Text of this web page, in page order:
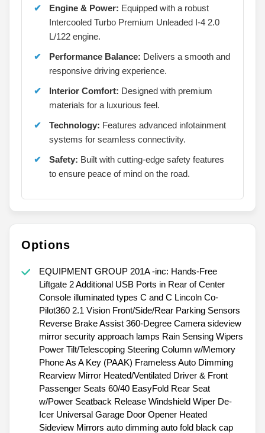
Engine & Power: Equipped with a robust
Intercooled Turbo Premium Unleaded I-4 2.0
L/122 engine.
Performance Balance: Delivers a smooth and
responsive driving experience.
Interior Comfort: Designed with premium
materials for a luxurious feel.
Technology: Features advanced infotainment
systems for seamless connectivity.
Safety: Built with cutting-edge safety features
to ensure peace of mind on the road.
Options
EQUIPMENT GROUP 201A -inc: Hands-Free
Liftgate 2 Additional USB Ports in Rear of Center
Console illuminated types C and C Lincoln Co-
Pilot360 2.1 Vision Front/Side/Rear Parking Sensors
Reverse Brake Assist 360-Degree Camera sideview
mirror security approach lamps Rain Sensing Wipers
Power Tilt/Telescoping Steering Column w/Memory
Phone As A Key (PAAK) Frameless Auto Dimming
Rearview Mirror Heated/Ventilated Driver & Front
Passenger Seats 60/40 EasyFold Rear Seat
w/Power Seatback Release Windshield Wiper De-
Icer Universal Garage Door Opener Heated
Sideview Mirrors auto dimming auto fold black cap